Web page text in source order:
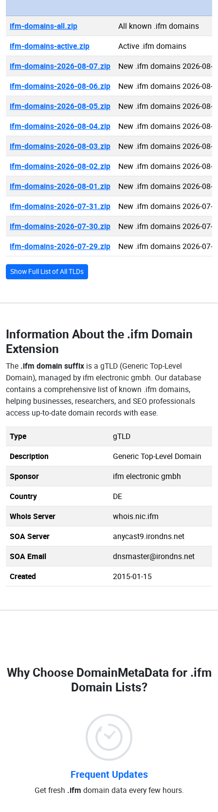
ifm-domains-all.zip
All known .ifm domains
ifm-domains-active.zip
Active .ifm domains
ifm-domains-2026-08-07.zip
New .ifm domains 2026-08-
ifm-domains-2026-08-06.zip
New .ifm domains 2026-08-
ifm-domains-2026-08-05.zip
New .ifm domains 2026-08-
ifm-domains-2026-08-04.zip
New .ifm domains 2026-08-
ifm-domains-2026-08-03.zip
New .ifm domains 2026-08-
ifm-domains-2026-08-02.zip
New .ifm domains 2026-08-
ifm-domains-2026-08-01.zip
New .ifm domains 2026-08-
ifm-domains-2026-07-31.zip
New .ifm domains 2026-07-
ifm-domains-2026-07-30.zip
New .ifm domains 2026-07-
ifm-domains-2026-07-29.zip
New .ifm domains 2026-07-
Show Full List of All TLDs
Information About the .ifm Domain
Extension
The .ifm domain suffix is a gTLD (Generic Top-Level
Domain), managed by ifm electronic gmbh. Our database
contains a comprehensive list of known .ifm domains,
helping businesses, researchers, and SEO professionals
access up-to-date domain records with ease.
Type
gTLD
Description
Generic Top-Level Domain
Sponsor
ifm electronic gmbh
Country
DE
Whois Server
whois.nic.ifm
SOA Server
anycast9.irondns.net
SOA Email
dnsmaster@irondns.net
Created
2015-01-15
Why Choose DomainMetaData for .ifm
Domain Lists?
Frequent Updates
Get fresh .ifm domain data every few hours.